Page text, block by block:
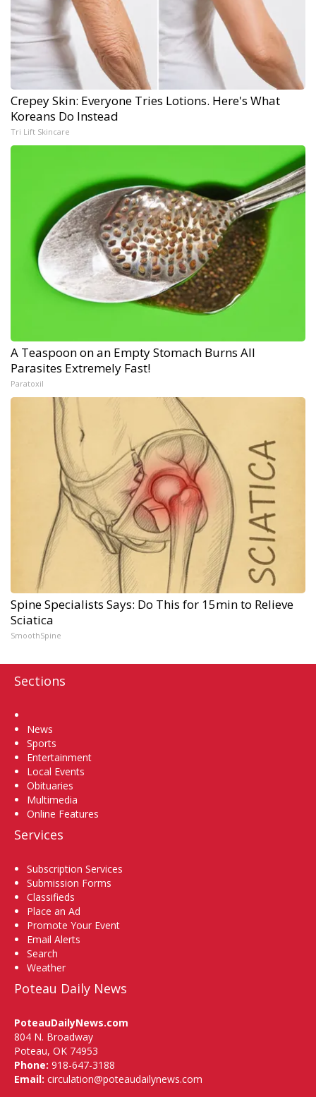
Crepey Skin: Everyone Tries Lotions. Here's What
Koreans Do Instead
Tri Lift Skincare
A Teaspoon on an Empty Stomach Burns All
Parasites Extremely Fast!
Paratoxil
Spine Specialists Says: Do This for 15min to Relieve
Sciatica
SmoothSpine
Sections
News
Sports
Entertainment
Local Events
Obituaries
Multimedia
Online Features
Services
Subscription Services
Submission Forms
Classifieds
Place an Ad
Promote Your Event
Email Alerts
Search
Weather
Poteau Daily News
PoteauDailyNews.com
804 N. Broadway
Poteau, OK 74953
Phone: 918-647-3188
Email: circulation@poteaudailynews.com